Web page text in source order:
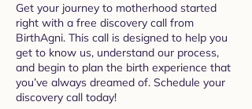
Get your journey to motherhood started
right with a free discovery call from
BirthAgni. This call is designed to help you
get to know us, understand our process,
and begin to plan the birth experience that
you’ve always dreamed of. Schedule your
discovery call today!